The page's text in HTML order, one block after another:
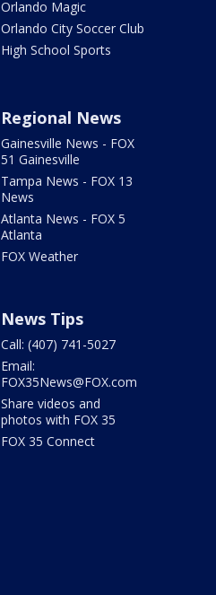
Orlando Magic
Orlando City Soccer Club
High School Sports
Regional News
Gainesville News - FOX
51 Gainesville
Tampa News - FOX 13
News
Atlanta News - FOX 5
Atlanta
FOX Weather
News Tips
Call: (407) 741-5027
Email:
FOX35News@FOX.com
Share videos and
photos with FOX 35
FOX 35 Connect